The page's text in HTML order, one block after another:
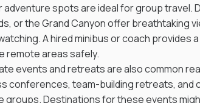
adventure spots are ideal for group travel.
or the Grand Canyon offer breathtaking
A hired minibus or coach
remote areas safely.
events and retreats are also common
conferences, team-building retreats,
groups. Destinations for these events